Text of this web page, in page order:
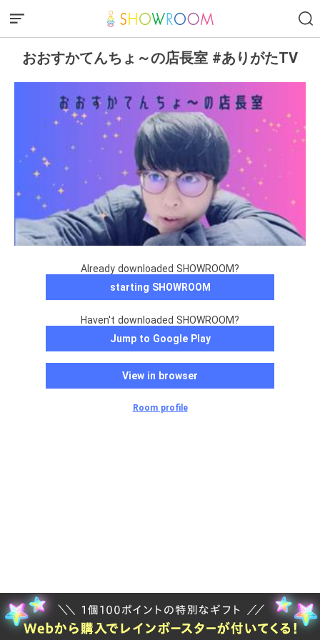
おおすかてんちょ～の店長室 #ありがたTV
Already downloaded SHOWROOM?
starting SHOWROOM
Haven't downloaded SHOWROOM?
Jump to Google Play
View in browser
Room profile